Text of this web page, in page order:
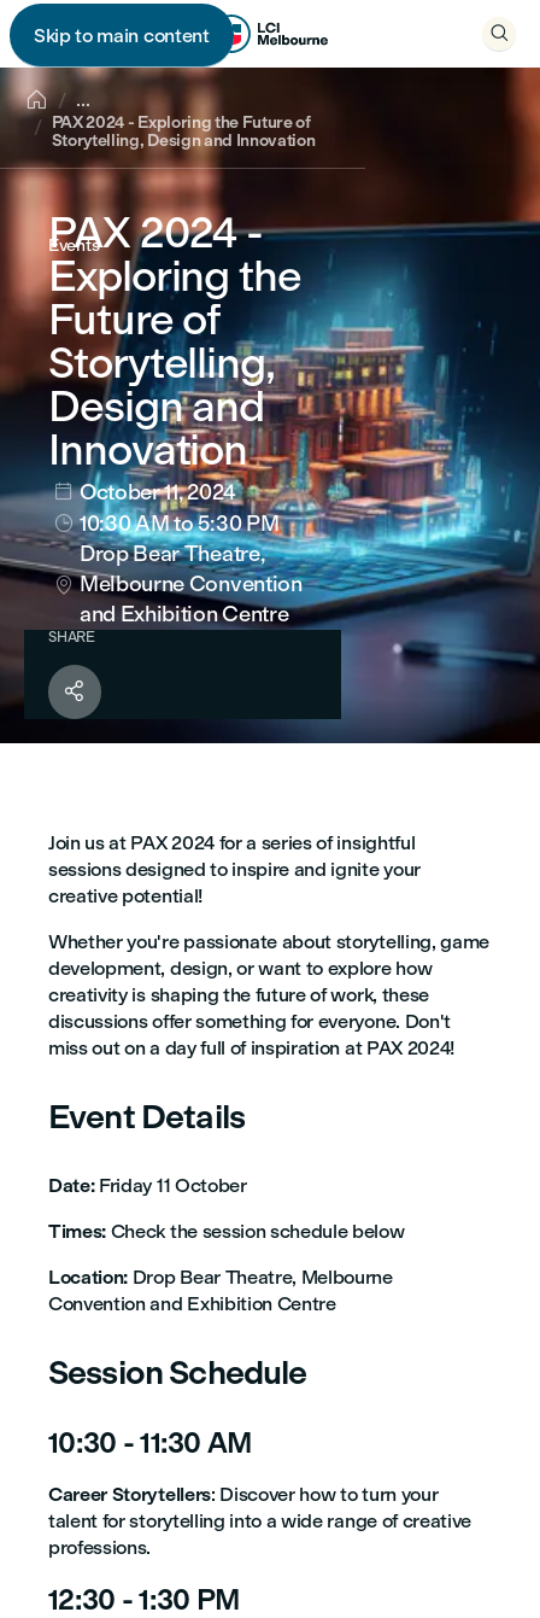
Skip to main content
 
 ...
PAX 2024 - Exploring the Future of
Storytelling, Design and Innovation
Events
PAX 2024 -
Exploring the
Future of
Storytelling,
Design and
Innovation
 October 11, 2024
 10:30 AMto 5:30 PM

Drop Bear Theatre,
Melbourne Convention
and Exhibition Centre
SHARE

Join us at PAX 2024 for a series of insightful
sessions designed to inspire and ignite your
creative potential!
Whether you're passionate about storytelling, game
development, design, or want to explore how
creativity is shaping the future of work, these
discussions offer something for everyone. Don't
miss out on a day full of inspiration at PAX 2024!
Event Details
Date:Friday 11 October
Times: Check the session schedule below
Location: Drop Bear Theatre, Melbourne
Convention and Exhibition Centre
Session Schedule
10:30 - 11:30 AM
Career Storytellers: Discover how to turn your
talent for storytelling into a wide range of creative
professions.
12:30 - 1:30 PM